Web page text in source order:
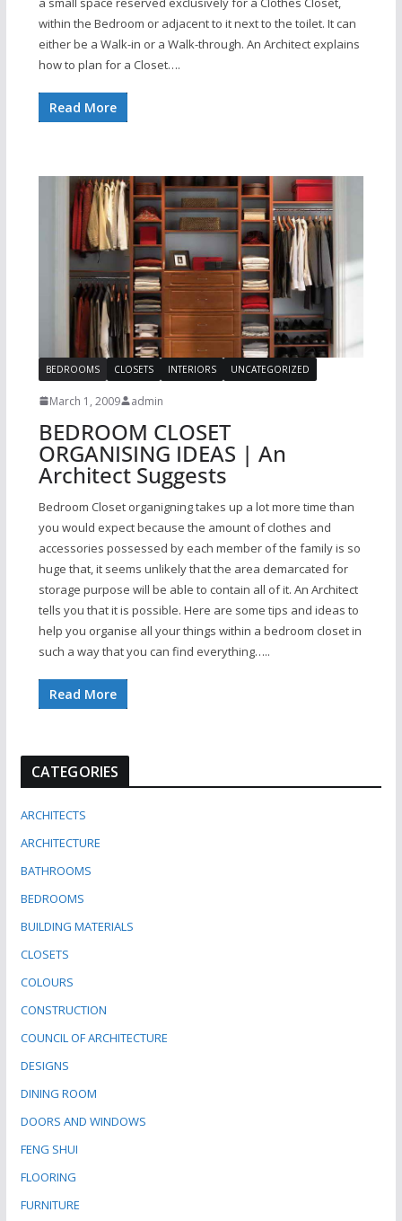
within the Bedroom or adjacent to it next to the toilet. It can
either be a Walk-in or a Walk-through. An Architect explains
how to plan for a Closet….
Read More
BEDROOMS CLOSETS INTERIORS UNCATEGORIZED
March 1, 2009 admin
BEDROOM CLOSET
ORGANISING IDEAS | An
Architect Suggests
Bedroom Closet organigning takes up a lot more time than
you would expect because the amount of clothes and
accessories possessed by each member of the family is so
huge that, it seems unlikely that the area demarcated for
storage purpose will be able to contain all of it. An Architect
tells you that it is possible. Here are some tips and ideas to
help you organise all your things within a bedroom closet in
such a way that you can find everything…..
Read More
CATEGORIES
ARCHITECTS
ARCHITECTURE
BATHROOMS
BEDROOMS
BUILDING MATERIALS
CLOSETS
COLOURS
CONSTRUCTION
COUNCIL OF ARCHITECTURE
DESIGNS
DINING ROOM
DOORS AND WINDOWS
FENG SHUI
FLOORING
FURNITURE